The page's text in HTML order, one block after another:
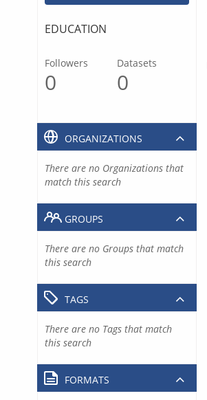
EDUCATION
Followers
0
Datasets
0
ORGANIZATIONS
There are no Organizations that
match this search
GROUPS
There are no Groups that match
this search
TAGS
There are no Tags that match
this search
FORMATS